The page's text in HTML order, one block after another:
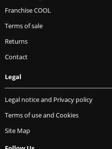
Franchise COOL
Terms of sale
Returns
Contact
Legal
Legal notice and Privacy policy
Terms of use and Cookies
Site Map